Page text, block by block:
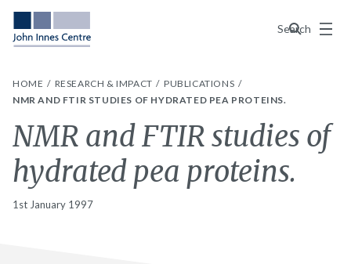
Search
Menu
HOME RESEARCH & IMPACT
PUBLICATIONS
NMR AND FTIR STUDIES OF HYDRATED PEA PROTEINS.
NMR and FTIR studies of
hydrated pea proteins.
1st January 1997